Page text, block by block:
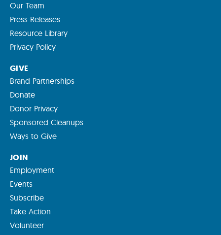
Our Team
Press Releases
Resource Library
Privacy Policy
GIVE
Brand Partnerships
Donate
Donor Privacy
Sponsored Cleanups
Ways to Give
JOIN
Employment
Events
Subscribe
Take Action
Volunteer